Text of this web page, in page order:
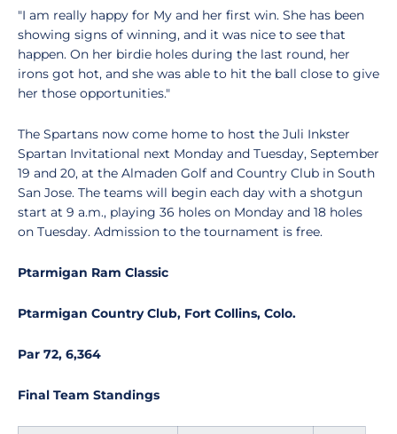
"I am really happy for My and her first win. She has been
showing signs of winning, and it was nice to see that
happen. On her birdie holes during the last round, her
irons got hot, and she was able to hit the ball close to give
her those opportunities."
The Spartans now come home to host the Juli Inkster
Spartan Invitational next Monday and Tuesday, September
19 and 20, at the Almaden Golf and Country Club in South
San Jose. The teams will begin each day with a shotgun
start at 9 a.m., playing 36 holes on Monday and 18 holes
on Tuesday. Admission to the tournament is free.
Ptarmigan Ram Classic
Ptarmigan Country Club, Fort Collins, Colo.
Par 72, 6,364
Final Team Standings